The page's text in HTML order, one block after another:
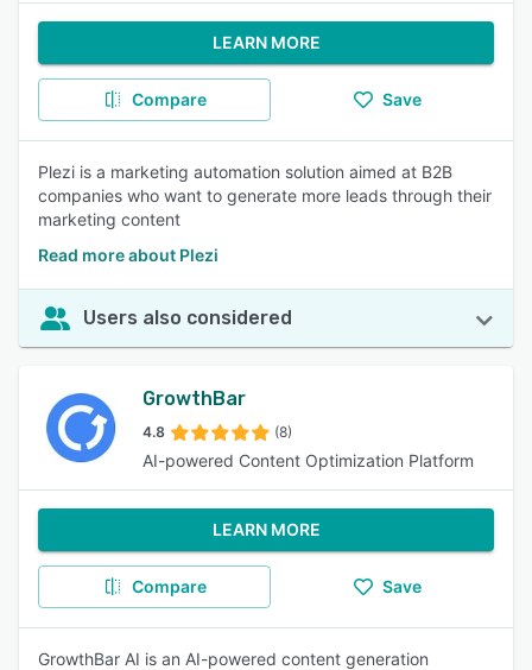
LEARN MORE
Compare Save
Plezi is a marketing automation solution aimed at B2B
companies who want to generate more leads through their
marketing content
Read more about Plezi
Users also considered
GrowthBar
4.8 (8)
AI-powered Content Optimization Platform
LEARN MORE
Compare Save
GrowthBar AI is an AI-powered content generation